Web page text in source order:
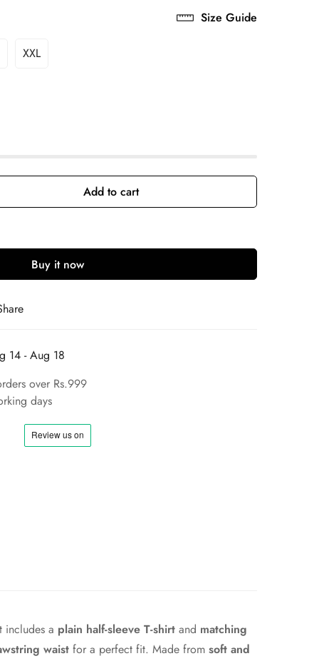
Size Guide
XXL
Add to cart
Buy it now
14 - Aug 18
over Rs.999
days
includes a plain half-sleeve T-shirt and matching
waist for a perfect fit. Made from soft and